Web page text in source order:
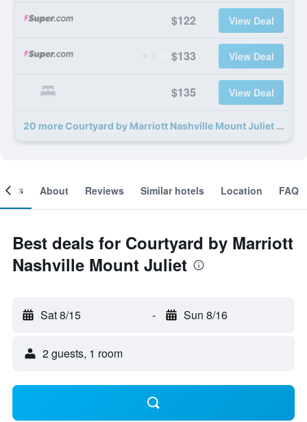
$122 View Deal
$133 View Deal
$135 View Deal
20 more Courtyard by Marriott Nashville Mount Juliet deals
About Reviews Similar hotels Location FAQ
Best deals for Courtyard by Marriott
Nashville Mount Juliet
Sat 8/15 - Sun 8/16
2 guests, 1 room